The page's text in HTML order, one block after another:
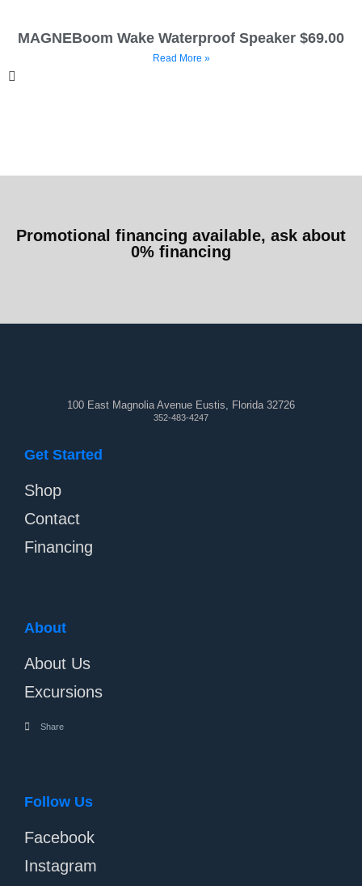
MAGNEBoom Wake Waterproof Speaker $69.00
Read More »
Promotional financing available, ask about
0% financing
100 East Magnolia Avenue Eustis, Florida 32726
352-483-4247
Get Started
Shop
Contact
Financing
About
About Us
Excursions
Share
Follow Us
Facebook
Instagram